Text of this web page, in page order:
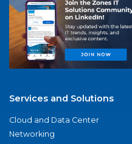
Services and Solutions
Cloud and Data Center
Networking